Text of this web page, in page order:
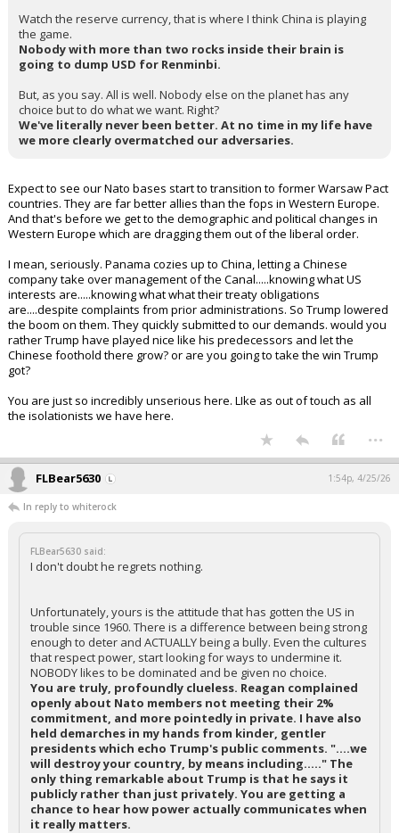
Watch the reserve currency, that is where I think China is playing
the game.
Nobody with more than two rocks inside their brain is
going to dump USD for Renminbi.
But, as you say. All is well. Nobody else on the planet has any
choice but to do what we want. Right?
We've literally never been better. At no time in my life have
we more clearly overmatched our adversaries.
Expect to see our Nato bases start to transition to former Warsaw Pact
countries. They are far better allies than the fops in Western Europe.
And that's before we get to the demographic and political changes in
Western Europe which are dragging them out of the liberal order.
I mean, seriously. Panama cozies up to China, letting a Chinese
company take over management of the Canal.....knowing what US
interests are.....knowing what what their treaty obligations
are....despite complaints from prior administrations. So Trump lowered
the boom on them. They quickly submitted to our demands. would you
rather Trump have played nice like his predecessors and let the
Chinese foothold there grow? or are you going to take the win Trump
got?
You are just so incredibly unserious here. LIke as out of touch as all
the isolationists we have here.
...
FLBear5630 1:54p, 4/25/26
In reply to whiterock
FLBear5630 said:
I don't doubt he regrets nothing.
Unfortunately, yours is the attitude that has gotten the US in
trouble since 1960. There is a difference between being strong
enough to deter and ACTUALLY being a bully. Even the cultures
that respect power, start looking for ways to undermine it.
NOBODY likes to be dominated and be given no choice.
You are truly, profoundly clueless. Reagan complained
openly about Nato members not meeting their 2%
commitment, and more pointedly in private. I have also
held demarches in my hands from kinder, gentler
presidents which echo Trump's public comments. "....we
will destroy your country, by means including....." The
only thing remarkable about Trump is that he says it
publicly rather than just privately. You are getting a
chance to hear how power actually communicates when
it really matters.